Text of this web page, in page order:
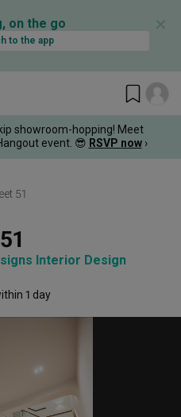
on the go
to the app
✕
showroom-hopping! Meet
event. 😎 RSVP now ›
51
Interior Design
1 day